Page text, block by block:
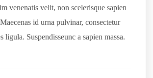
venenatis velit, non scelerisque sapien
id urna pulvinar, consectetur
ligula. Suspendisseunc a sapien massa.